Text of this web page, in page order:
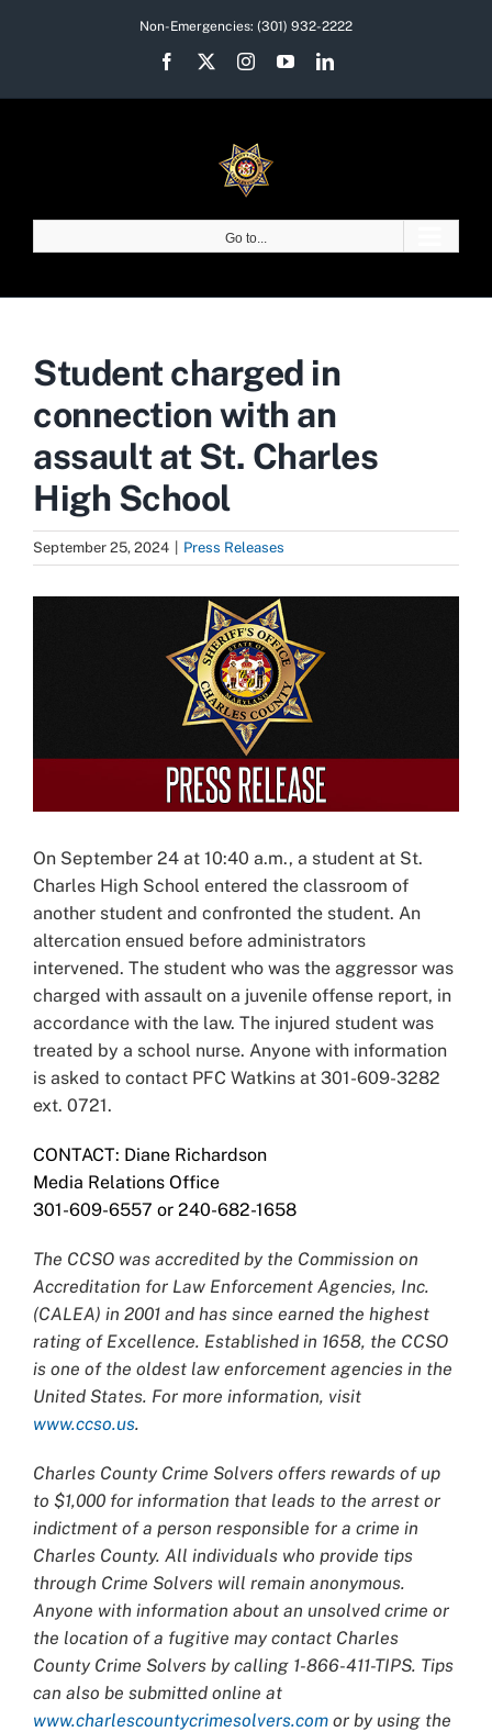
Non-Emergencies: (301) 932-2222
Facebook InstagramYouTubeLinkedIn
Go to...
Student charged in
connection with an
assault at St. Charles
High School
September 25, 2024 Press Releases
On September 24 at 10:40 a.m., a student at St.
Charles High School entered the classroom of
another student and confronted the student. An
altercation ensued before administrators
intervened. The student who was the aggressor was
charged with assault on a juvenile offense report, in
accordance with the law. The injured student was
treated by a school nurse. Anyone with information
is asked to contact PFC Watkins at 301-609-3282
ext. 0721.
CONTACT: Diane Richardson
Media Relations Office
301-609-6557 or 240-682-1658
The CCSO was accredited by the Commission on
Accreditation for Law Enforcement Agencies, Inc.
(CALEA) in 2001 and has since earned the highest
rating of Excellence. Established in 1658, the CCSO
is one of the oldest law enforcement agencies in the
United States. For more information, visit
www.ccso.us.
Charles County Crime Solvers offers rewards of up
to $1,000 for information that leads to the arrest or
indictment of a person responsible for a crime in
Charles County. All individuals who provide tips
through Crime Solvers will remain anonymous.
Anyone with information about an unsolved crime or
the location of a fugitive may contact Charles
County Crime Solvers by calling 1-866-411-TIPS. Tips
can also be submitted online at
www.charlescountycrimesolvers.com or by using the